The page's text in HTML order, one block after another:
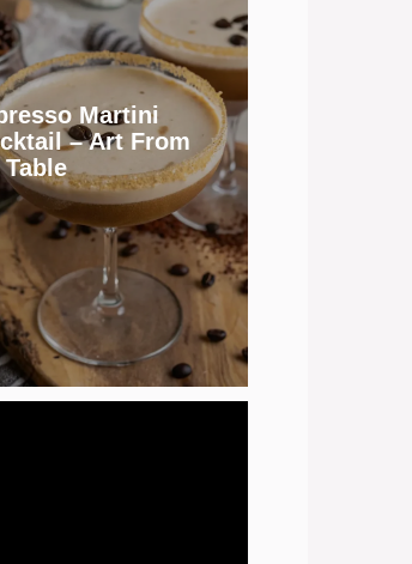
Martini
– Art From
Table